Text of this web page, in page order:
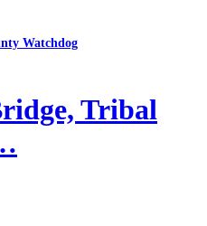
Watchdog
Tribal